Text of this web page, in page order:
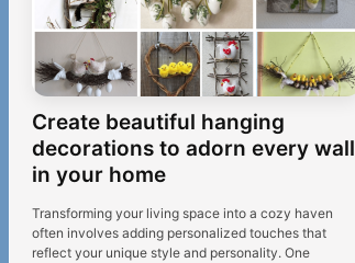
Create beautiful hanging
decorations to adorn every wall
in your home
Transforming your living space into a cozy haven
often involves adding personalized touches that
reflect your unique style and personality. One